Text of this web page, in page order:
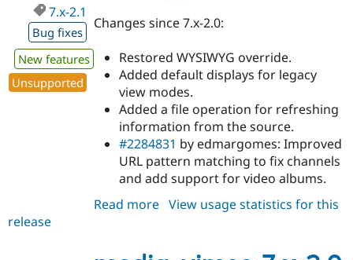
Drupal for
Drupal for
Drupal for
eCommerce
Developer
Drupal
Guide
Drupal
API
Provider
Find a
Partner
Find
DrupalCon
Events
Jobs /
Donate
Become a
Become a
Maker
Become a
Get Started
Try Drupal CMS
Try Hosting
7.x-2.1
Bug fixes
New features
Unsupported
Changes since 7.x-2.0:
Restored WYSIWYG override.
Added default displays for legacy
view modes.
Added a file operation for refreshing
information from the source.
#2284831 by edmargomes: Improved
URL pattern matching to fix channels
and add support for video albums.
Read more about
2.1
View usage statistics for this
release